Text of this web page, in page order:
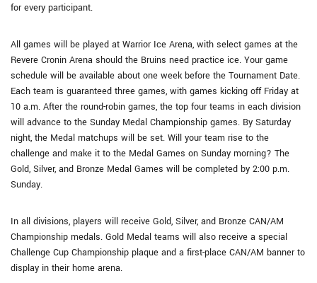
for every participant.
All games will be played at Warrior Ice Arena, with select games at the
Revere Cronin Arena should the Bruins need practice ice. Your game
schedule will be available about one week before the Tournament Date.
Each team is guaranteed three games, with games kicking off Friday at
10 a.m. After the round-robin games, the top four teams in each division
will advance to the Sunday Medal Championship games. By Saturday
night, the Medal matchups will be set. Will your team rise to the
challenge and make it to the Medal Games on Sunday morning? The
Gold, Silver, and Bronze Medal Games will be completed by 2:00 p.m.
Sunday.
In all divisions, players will receive Gold, Silver, and Bronze CAN/AM
Championship medals. Gold Medal teams will also receive a special
Challenge Cup Championship plaque and a first-place CAN/AM banner to
display in their home arena.